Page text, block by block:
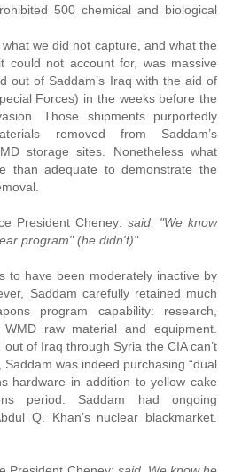
500 chemical and biological
we did not capture, and what the
could not account for, was massive
out of Saddam’s Iraq with the aid of
Forces) in the weeks before the
Those shipments purportedly
removed from Saddam’s
storage sites. Nonetheless what
than adequate to demonstrate the
President Cheney: said, "We know
program" (he didn't)"
to have been moderately inactive by
Saddam carefully retained much
program capability: research,
WMD raw material and equipment.
of Iraq through Syria the CIA can’t
Saddam was indeed purchasing “dual
hardware in addition to yellow cake
period. Saddam had ongoing
Q. Khan’s nuclear blackmarket.